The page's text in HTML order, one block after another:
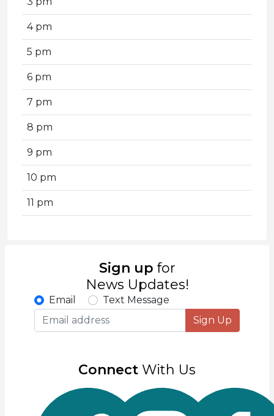
4 pm
5 pm
6 pm
7 pm
8 pm
9 pm
10 pm
11 pm
Sign up for
News Updates!
Email
Text Message
Sign Up
Connect With Us